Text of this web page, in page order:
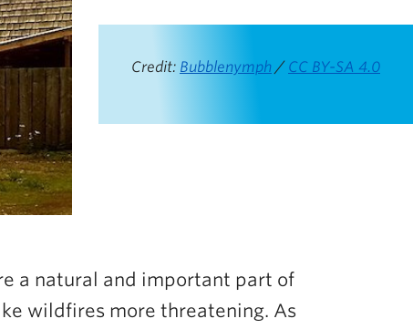
Credit: Bubblenymph / CC BY-SA 4.0
a natural and important part of
wildfires more threatening. As